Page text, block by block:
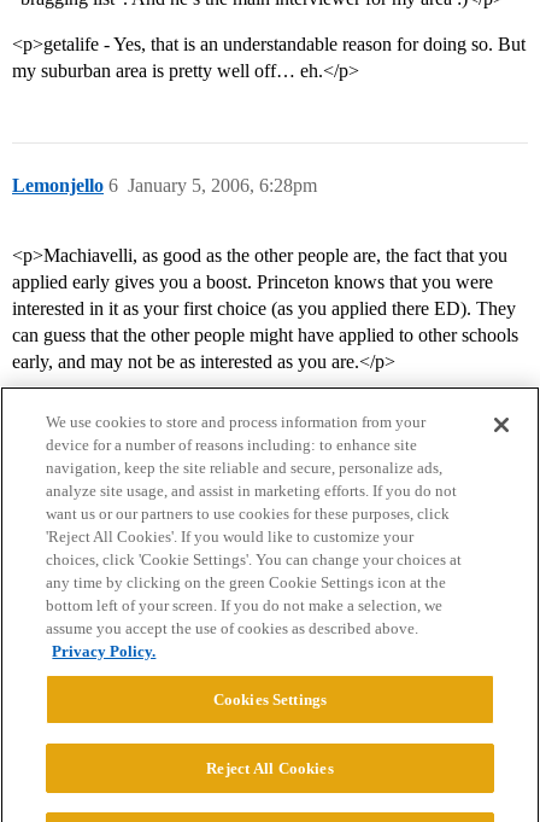
<p>getalife - Yes, that is an understandable reason for doing so. But
my suburban area is pretty well off… eh.</p>
Lemonjello January 5, 2006, 6:28pm
6
<p>Machiavelli, as good as the other people are, the fact that you
applied early gives you a boost. Princeton knows that you were
interested in it as your first choice (as you applied there ED). They
can guess that the other people might have applied to other schools
early, and may not be as interested as you are.</p>
Home Categories Guidelines Terms of Service
Privacy Policy
Powered byDiscourse
© 2026 College Confidential, LLC. All Rights Reserved.
We use cookies to store and process information from your
device for a number of reasons including: to enhance site
navigation, keep the site reliable and secure, personalize ads,
analyze site usage, and assist in marketing efforts. If you do not
want us or our partners to use cookies for these purposes, click
'Reject All Cookies'. If you would like to customize your
choices, click 'Cookie Settings'. You can change your choices at
any time by clicking on the green Cookie Settings icon at the
bottom left of your screen. If you do not make a selection, we
assume you accept the use of cookies as described above.
Privacy Policy.
Cookies Settings
Reject All Cookies